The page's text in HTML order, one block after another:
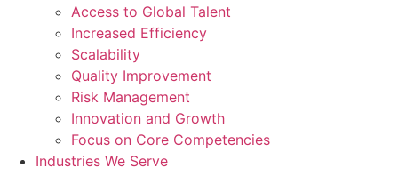
Access to Global Talent
Increased Efficiency
Scalability
Quality Improvement
Risk Management
Innovation and Growth
Focus on Core Competencies
Industries We Serve